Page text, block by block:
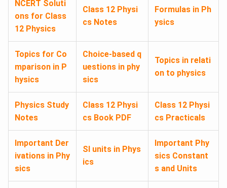
NCERT Soluti
ons for Class
12 Physics
Class 12 Physi
cs Notes
Formulas in Ph
ysics
Topics for Co
mparison in P
hysics
Choice-based q
uestions in phy
sics
Topics in relati
on to physics
Physics Study
Notes
Class 12 Physi
cs Book PDF
Class 12 Physi
cs Practicals
Important Der
ivations in Phy
sics
SI units in Phys
ics
Important Phy
sics Constant
s and Units